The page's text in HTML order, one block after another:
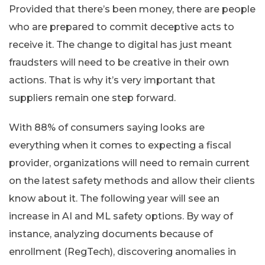
Provided that there’s been money, there are people
who are prepared to commit deceptive acts to
receive it. The change to digital has just meant
fraudsters will need to be creative in their own
actions. That is why it’s very important that
suppliers remain one step forward.
With 88% of consumers saying looks are
everything when it comes to expecting a fiscal
provider, organizations will need to remain current
on the latest safety methods and allow their clients
know about it. The following year will see an
increase in AI and ML safety options. By way of
instance, analyzing documents because of
enrollment (RegTech), discovering anomalies in